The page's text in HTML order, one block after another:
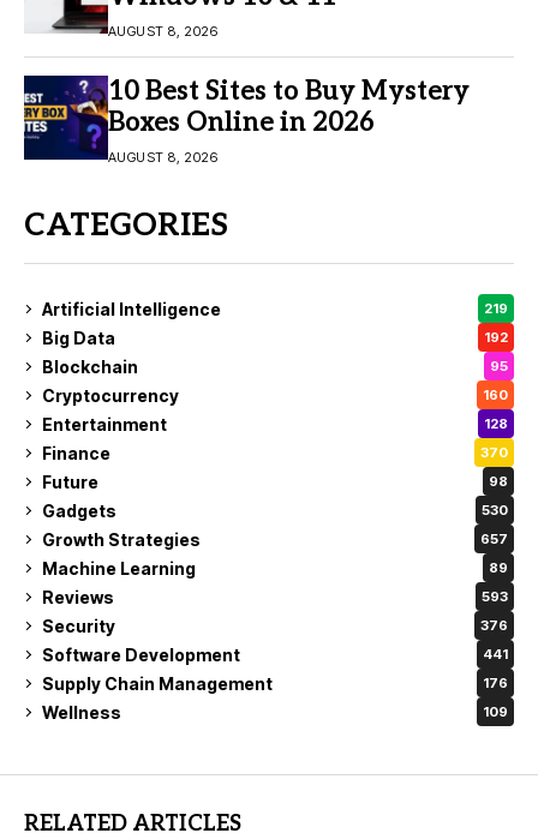
AUGUST 8, 2026
10 Best Sites to Buy Mystery
Boxes Online in 2026
AUGUST 8, 2026
CATEGORIES
Artificial Intelligence 219
Big Data 192
Blockchain 95
Cryptocurrency 160
Entertainment 128
Finance 370
Future 98
Gadgets 530
Growth Strategies 657
Machine Learning 89
Reviews 593
Security 376
Software Development 441
Supply Chain Management 176
Wellness 109
RELATED ARTICLES